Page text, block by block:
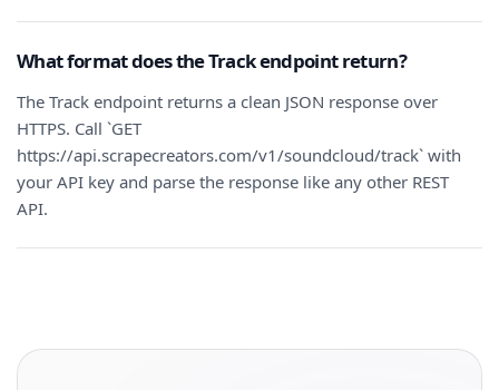
What format does the Track endpoint return?
The Track endpoint returns a clean JSON response over
HTTPS. Call `GET
https://api.scrapecreators.com/v1/soundcloud/track` with
your API key and parse the response like any other REST
API.